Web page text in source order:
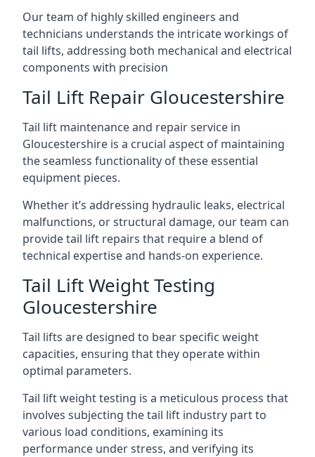
Our team of highly skilled engineers and
technicians understands the intricate workings of
tail lifts, addressing both mechanical and electrical
components with precision
Tail Lift Repair Gloucestershire
Tail lift maintenance and repair service in
Gloucestershire is a crucial aspect of maintaining
the seamless functionality of these essential
equipment pieces.
Whether it’s addressing hydraulic leaks, electrical
malfunctions, or structural damage, our team can
provide tail lift repairs that require a blend of
technical expertise and hands-on experience.
Tail Lift Weight Testing
Gloucestershire
Tail lifts are designed to bear specific weight
capacities, ensuring that they operate within
optimal parameters.
Tail lift weight testing is a meticulous process that
involves subjecting the tail lift industry part to
various load conditions, examining its
performance under stress, and verifying its